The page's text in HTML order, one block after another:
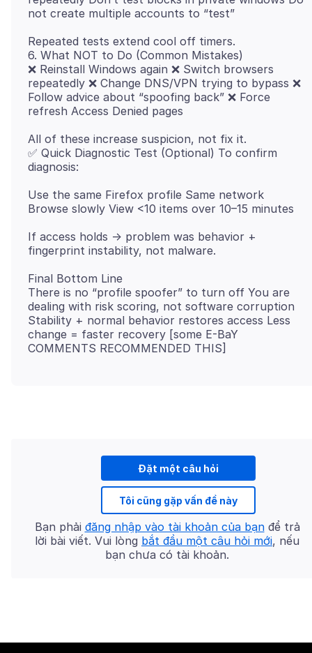
Repeated tests extend cool off timers.
6. What NOT to Do (Common Mistakes)
❌ Reinstall Windows again ❌ Switch browsers
repeatedly ❌ Change DNS/VPN trying to bypass ❌
Follow advice about “spoofing back” ❌ Force
All of these increase suspicion, not fix it.
✅ Quick Diagnostic Test (Optional) To confirm
Use the same Firefox profile Same network
If access holds → problem was behavior +
Final Bottom Line
There is no “profile spoofer” to turn off You are
dealing with risk scoring, not software corruption
Stability + normal behavior restores access Less
change = faster recovery [some E-BaY
Đặt một câu hỏi
Tôi cũng gặp vấn đề này
Bạn phải đăng nhập vào tài khoản của bạnđể trả
lời bài viết. Vui lòng bắt đầu một câu hỏi mới, nếu
bạn chưa có tài khoản.